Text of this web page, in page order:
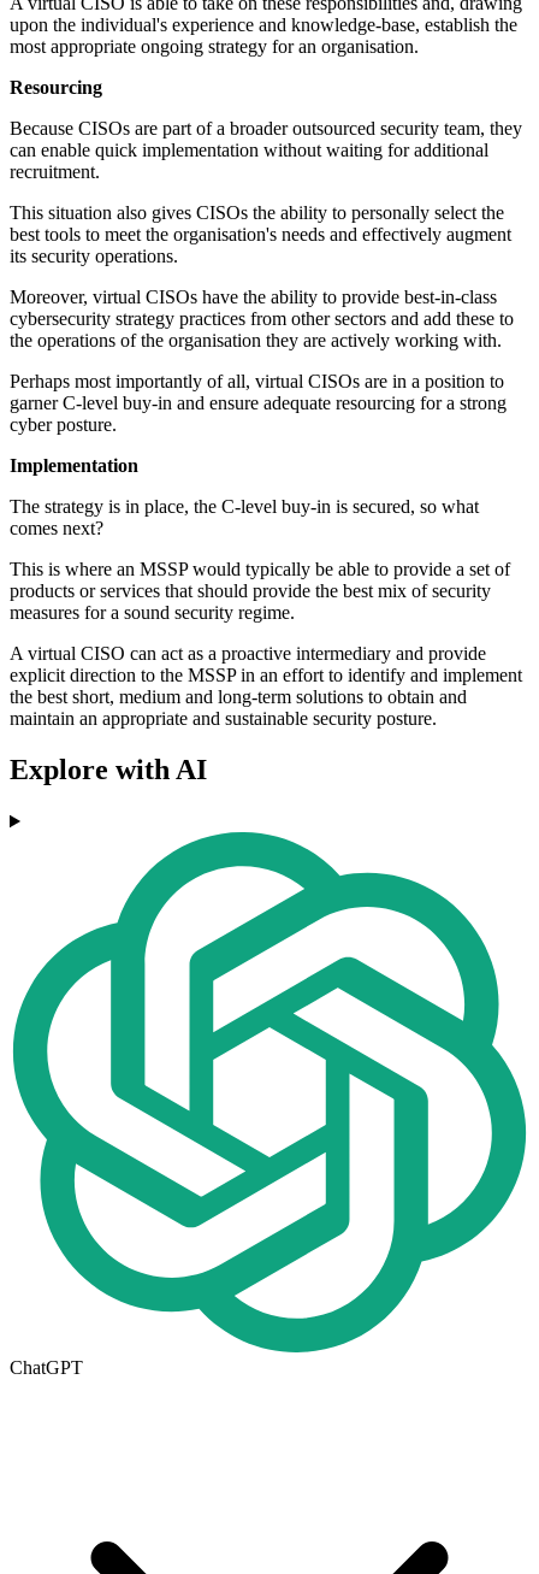
upon the individual's experience and knowledge-base, establish the
most appropriate ongoing strategy for an organisation.
Resourcing
Because CISOs are part of a broader outsourced security team, they
can enable quick implementation without waiting for additional
recruitment.
This situation also gives CISOs the ability to personally select the
best tools to meet the organisation's needs and effectively augment
its security operations.
Moreover, virtual CISOs have the ability to provide best-in-class
cybersecurity strategy practices from other sectors and add these to
the operations of the organisation they are actively working with.
Perhaps most importantly of all, virtual CISOs are in a position to
garner C-level buy-in and ensure adequate resourcing for a strong
cyber posture.
Implementation
The strategy is in place, the C-level buy-in is secured, so what
comes next?
This is where an MSSP would typically be able to provide a set of
products or services that should provide the best mix of security
measures for a sound security regime.
A virtual CISO can act as a proactive intermediary and provide
explicit direction to the MSSP in an effort to identify and implement
the best short, medium and long-term solutions to obtain and
maintain an appropriate and sustainable security posture.
Explore with AI
ChatGPT